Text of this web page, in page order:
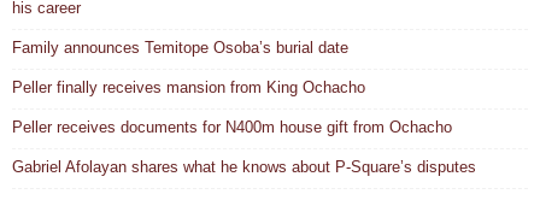
his career
Family announces Temitope Osoba’s burial date
Peller finally receives mansion from King Ochacho
Peller receives documents for N400m house gift from Ochacho
Gabriel Afolayan shares what he knows about P-Square’s disputes